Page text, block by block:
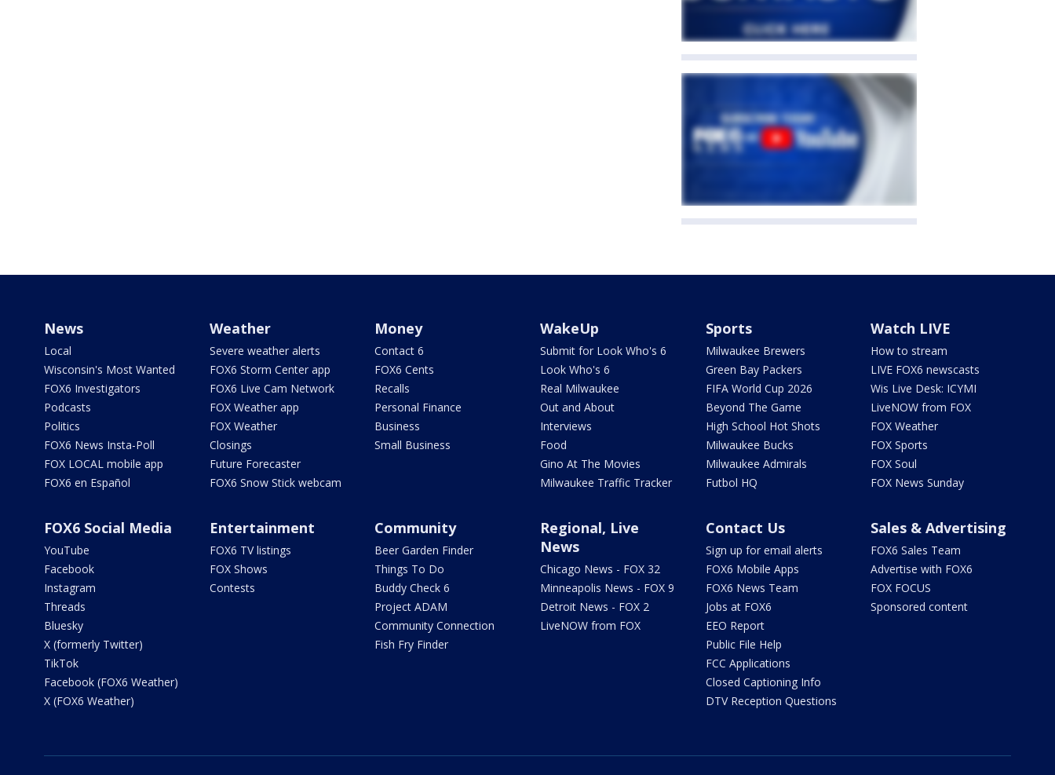
News
Local
Wisconsin's Most Wanted
FOX6 Investigators
Podcasts
Politics
FOX6 News Insta-Poll
FOX LOCAL mobile app
FOX6 en Español
Weather
Severe weather alerts
FOX6 Storm Center app
FOX6 Live Cam Network
FOX Weather app
FOX Weather
Closings
Future Forecaster
FOX6 Snow Stick webcam
Money
Contact 6
FOX6 Cents
Recalls
Personal Finance
Business
Small Business
WakeUp
Submit for Look Who's 6
Look Who's 6
Real Milwaukee
Out and About
Interviews
Food
Gino At The Movies
Milwaukee Traffic Tracker
Sports
Milwaukee Brewers
Green Bay Packers
FIFA World Cup 2026
Beyond The Game
High School Hot Shots
Milwaukee Bucks
Milwaukee Admirals
Futbol HQ
Watch LIVE
How to stream
LIVE FOX6 newscasts
Wis Live Desk: ICYMI
LiveNOW from FOX
FOX Weather
FOX Sports
FOX Soul
FOX News Sunday
FOX6 Social Media
YouTube
Facebook
Instagram
Threads
Bluesky
X (formerly Twitter)
TikTok
Facebook (FOX6 Weather)
X (FOX6 Weather)
Entertainment
FOX6 TV listings
FOX Shows
Contests
Community
Beer Garden Finder
Things To Do
Buddy Check 6
Project ADAM
Community Connection
Fish Fry Finder
Regional, Live
News
Chicago News - FOX 32
Minneapolis News - FOX 9
Detroit News - FOX 2
LiveNOW from FOX
Contact Us
Sign up for email alerts
FOX6 Mobile Apps
FOX6 News Team
Jobs at FOX6
EEO Report
Public File Help
FCC Applications
Closed Captioning Info
DTV Reception Questions
Sales & Advertising
FOX6 Sales Team
Advertise with FOX6
FOX FOCUS
Sponsored content